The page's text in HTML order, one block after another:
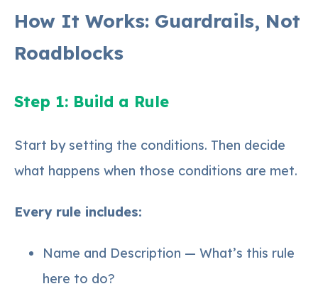
How It Works: Guardrails, Not
Roadblocks
Step 1: Build a Rule
Start by setting the conditions. Then decide
what happens when those conditions are met.
Every rule includes:
Name and Description — What’s this rule
here to do?